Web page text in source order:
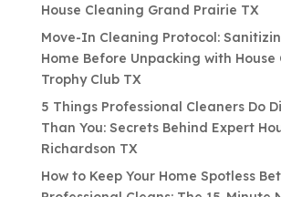
House Cleaning Grand Prairie TX
Move-In Cleaning Protocol:
Home Before Unpacking with House
Trophy Club TX
5 Things Professional Cleaners Do
Than You: Secrets Behind Expert
Richardson TX
How to Keep Your Home Spotless